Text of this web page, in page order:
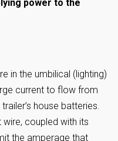
power to the
in the umbilical (lighting)
current to flow from
house batteries.
coupled with its
the amperage that